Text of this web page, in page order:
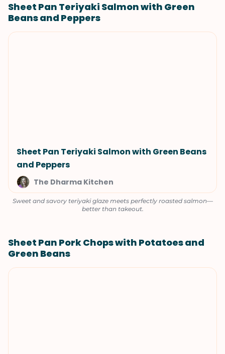
Sheet Pan Teriyaki Salmon with Green
Beans and Peppers
Sheet Pan Teriyaki Salmon with Green Beans
and Peppers
The Dharma Kitchen
Sweet and savory teriyaki glaze meets perfectly roasted salmon—
better than takeout.
Sheet Pan Pork Chops with Potatoes and
Green Beans